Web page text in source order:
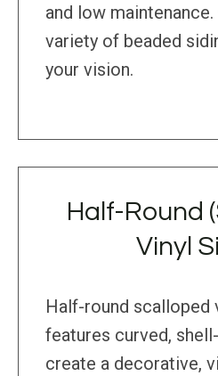
and low
variety of beaded
your vision.
Half-Round
Vinyl
Half-round scalloped
features curved,
create a decorative,